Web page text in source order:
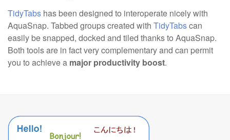
TidyTabs has been designed to interoperate nicely with
AquaSnap. Tabbed groups created with TidyTabscan
easily be snapped, docked and tiled thanks to AquaSnap.
Both tools are in fact very complementary and can permit
you to achieve a major productivity boost.